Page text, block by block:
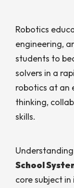
Robotics
engineering,
students to
solvers in a
robotics at an
thinking,
skills.
School
core subject in